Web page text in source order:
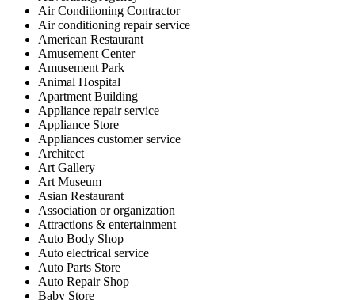
Air Conditioning Contractor
Air conditioning repair service
American Restaurant
Amusement Center
Amusement Park
Animal Hospital
Apartment Building
Appliance repair service
Appliance Store
Appliances customer service
Architect
Art Gallery
Art Museum
Asian Restaurant
Association or organization
Attractions & entertainment
Auto Body Shop
Auto electrical service
Auto Parts Store
Auto Repair Shop
Baby Store